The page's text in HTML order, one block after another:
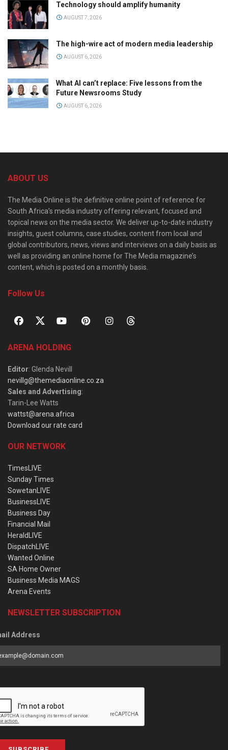
Technology should amplify humanity
AUGUST 7, 2026
The high-wire act of modern media leadership
AUGUST 6, 2026
What AI can’t replace: Five lessons from the
Future Newsrooms Study
AUGUST 6, 2026
ABOUT US
The Media Online is the definitive online point of reference for
South Africa’s media industry offering relevant, focused and
topical news on the media sector. We deliver up-to-date industry
insights, guest columns, case studies, content from local and
global contributors, news, views and interviews on a daily basis as
well as providing an online home for The Media magazine’s
content, which is posted on a monthly basis.
Follow Us
ARENA HOLDING
Editor: Glenda Nevill
nevillg@themediaonline.co.za
Sales and Advertising:
Tarin-Lee Watts
wattst@arena.africa
Download our rate card
OUR NETWORK
TimesLIVE
Sunday Times
SowetanLIVE
BusinessLIVE
Business Day
Financial Mail
HeraldLIVE
DispatchLIVE
Wanted Online
SA Home Owner
Business Media MAGS
Arena Events
NEWSLETTER SUBSCRIPTION
Address